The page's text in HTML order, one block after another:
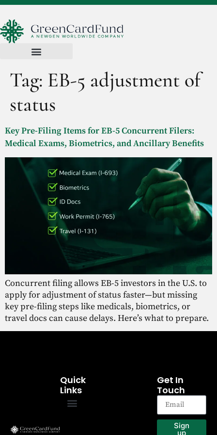
Tag: EB-5 adjustment of
status
Key Pre-Filing Items for EB-5 Concurrent Filers:
Medical Exams, Biometrics, and Ancillary Benefits
Concurrent filing allows EB-5 investors in the U.S. to
apply for adjustment of status faster—but missing
key pre-filing steps like medicals, biometrics, or
travel docs can cause delays. Here’s what to prepare.
Quick
Links
Get In
Touch
Sign
up